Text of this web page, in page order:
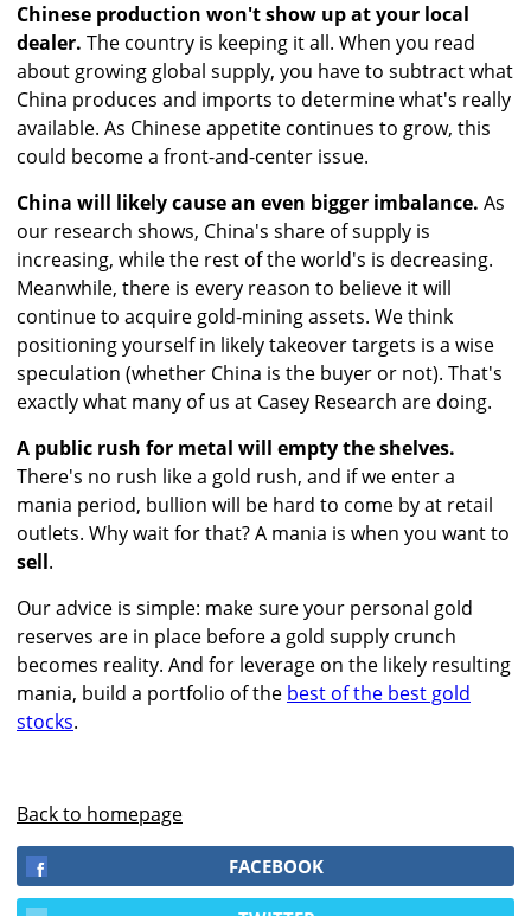
Chinese production won't show up at your local
dealer. The country is keeping it all. When you read
about growing global supply, you have to subtract what
China produces and imports to determine what's really
available. As Chinese appetite continues to grow, this
could become a front-and-center issue.
China will likely cause an even bigger imbalance. As
our research shows, China's share of supply is
increasing, while the rest of the world's is decreasing.
Meanwhile, there is every reason to believe it will
continue to acquire gold-mining assets. We think
positioning yourself in likely takeover targets is a wise
speculation (whether China is the buyer or not). That's
exactly what many of us at Casey Research are doing.
A public rush for metal will empty the shelves.
There's no rush like a gold rush, and if we enter a
mania period, bullion will be hard to come by at retail
outlets. Why wait for that? A mania is when you want to
sell.
Our advice is simple: make sure your personal gold
reserves are in place before a gold supply crunch
becomes reality. And for leverage on the likely resulting
mania, build a portfolio of the best of the best gold
stocks.
Back to homepage
FACEBOOK